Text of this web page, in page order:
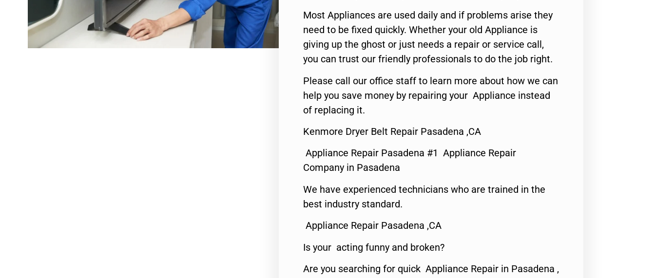
Most Appliances are used daily and if problems arise they
need to be fixed quickly. Whether your old Appliance is
giving up the ghost or just needs a repair or service call,
you can trust our friendly professionals to do the job right.
Please call our office staff to learn more about how we can
help you save money by repairing your Appliance instead
of replacing it.
Kenmore Dryer Belt Repair Pasadena ,CA
Appliance Repair Pasadena #1 Appliance Repair
Company in Pasadena
We have experienced technicians who are trained in the
best industry standard.
Appliance Repair Pasadena ,CA
Is your acting funny and broken?
Are you searching for quick Appliance Repair in Pasadena ,